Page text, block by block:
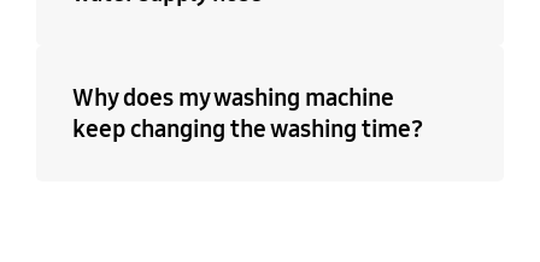
Why does my washing machine
keep changing the washing time?